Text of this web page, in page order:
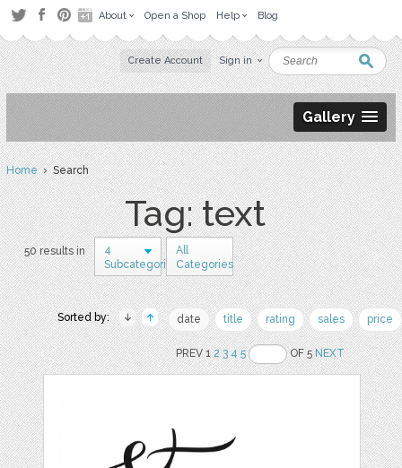
About Open a Shop Help Blog
Create Account Sign in
Gallery
Home› Search
Tag: text
50 results in
4
Subcategories
All
Categories
Sorted by: date title rating sales price
PREV 12 3 4 5 OF 5NEXT